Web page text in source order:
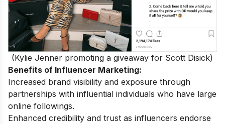
(Kylie Jenner promoting a giveaway for Scott Disick)
Benefits of Influencer Marketing:
Increased brand visibility and exposure through
partnerships with influential individuals who have large
online followings.
Enhanced credibility and trust as influencers endorse